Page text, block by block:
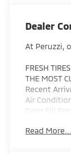
Dealer
At Peruzzi,
FRESH
THE MOST
Recent
Air
Door Sill
head
Read More...